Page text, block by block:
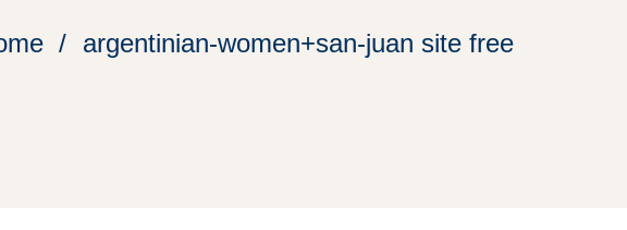
argentinian-women+san-juan site free